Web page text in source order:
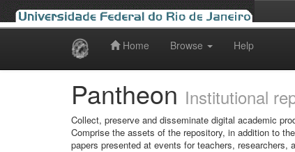
Home Browse Help
Pantheon Institutional
Collect, preserve and disseminate digital academic
Comprise the assets of the repository, in addition to
papers presented at events for teachers,